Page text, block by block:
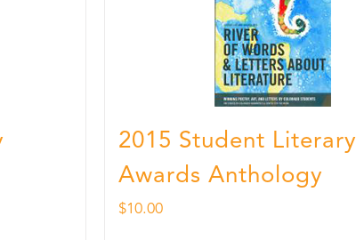
2015 Student Literary
Awards Anthology
$10.00